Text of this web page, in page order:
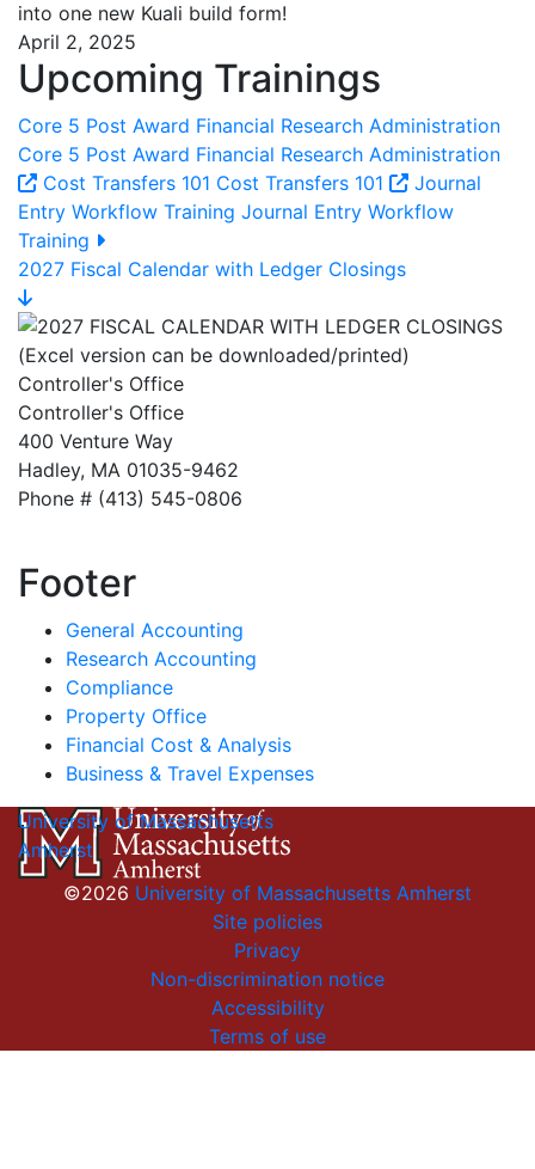
into one new Kuali build form!
April 2, 2025
Upcoming Trainings
Core 5 Post Award Financial Research Administration
Core 5 Post Award Financial Research Administration
Cost Transfers 101 Cost Transfers 101
Journal
Entry Workflow Training Journal Entry Workflow
Training
2027 Fiscal Calendar with Ledger Closings
Controller's Office
Controller's Office
400 Venture Way
Hadley, MA 01035-9462
Phone # (413) 545-0806
Footer
General Accounting
Research Accounting
Compliance
Property Office
Financial Cost & Analysis
Business & Travel Expenses
University of Massachusetts
Amherst
©2026 University of Massachusetts Amherst
Site policies
Privacy
Non-discrimination notice
Accessibility
Terms of use